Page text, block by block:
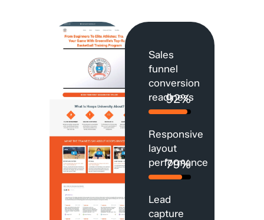
Sales
funnel
conversion
readiness
92%
Responsive
layout
performance
79%
Lead
capture